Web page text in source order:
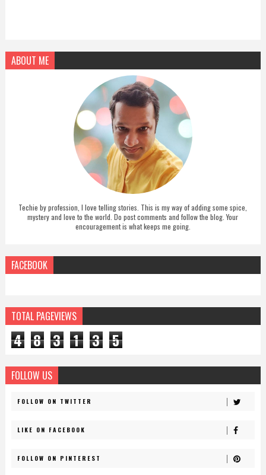
ABOUT ME
Techie by profession, I love telling stories. This is my way of adding some spice,
mystery and love to the world. Do post comments and follow the blog. Your
encouragement is what keeps me going.
FACEBOOK
TOTAL PAGEVIEWS
4 8 3 1 3 5
FOLLOW US
FOLLOW ON TWITTER
LIKE ON FACEBOOK
FOLLOW ON PINTEREST